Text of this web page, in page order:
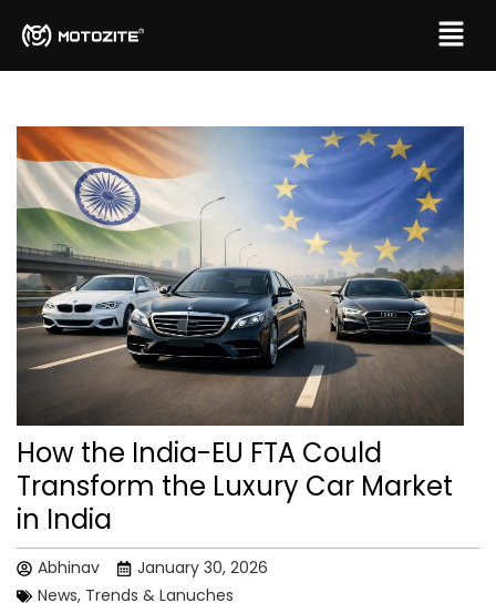
How the India-EU FTA Could
Transform the Luxury Car Market
in India
Abhinav
January 30, 2026
News, Trends & Lanuches